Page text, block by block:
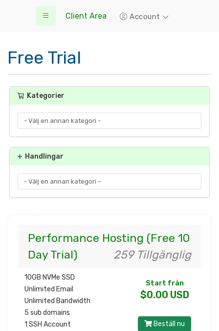
Client Area Account
Free Trial
Kategorier
Handlingar
Performance Hosting (Free 10
Day Trial)
259 Tillgänglig
10GB NVMe SSD
Unlimited Email
Unlimited Bandwidth
5 sub domains
1 SSH Account
Start från
$0.00 USD
Beställ nu